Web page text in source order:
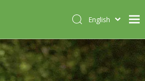
English
Deutsch
Português
Español